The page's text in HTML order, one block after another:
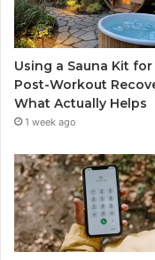
Using a Sauna Kit for
Post-Workout
What Actually Helps
1 week ago